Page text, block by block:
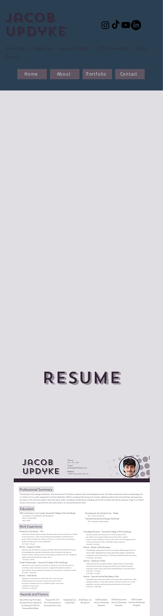
Jacob
updyke
Director - Producer - Layout Artist - 2D Animator - Story
Home About Contact
Portfolio
Resume